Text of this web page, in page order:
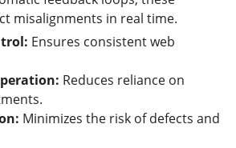
misalignments in real time.
Ensures consistent web
Reduces reliance on
Minimizes the risk of defects and